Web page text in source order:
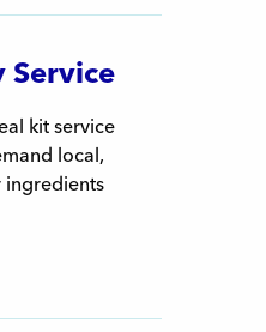
Service
kit service
local,
ingredients